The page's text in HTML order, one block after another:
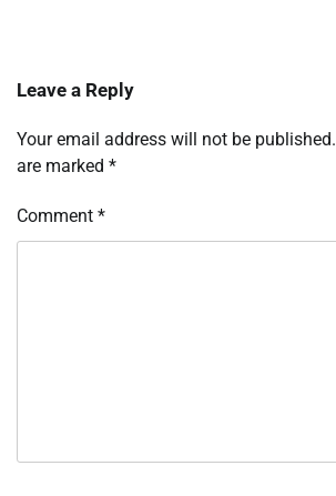
Leave a Reply
Your email address will not be published.
are marked *
Comment *